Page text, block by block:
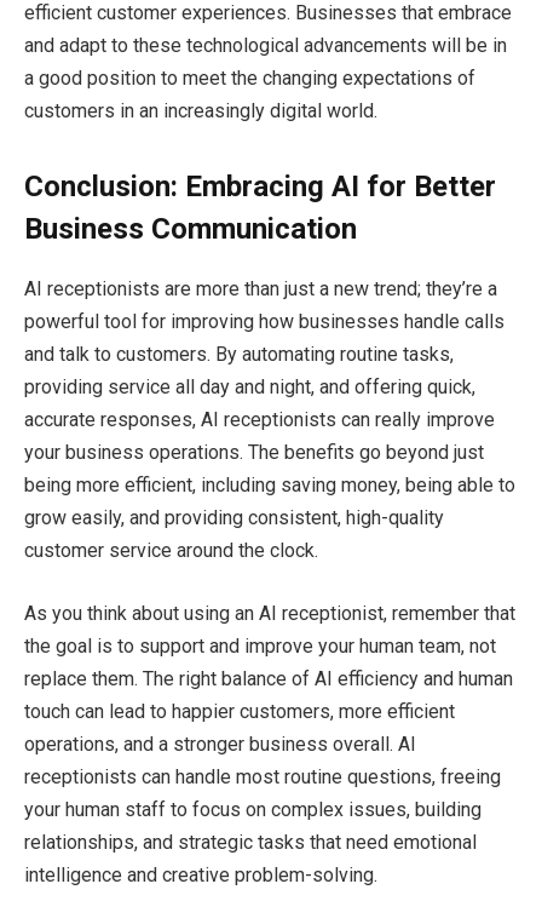
efficient customer experiences. Businesses that embrace
and adapt to these technological advancements will be in
a good position to meet the changing expectations of
customers in an increasingly digital world.
Conclusion: Embracing AI for Better
Business Communication
AI receptionists are more than just a new trend; they’re a
powerful tool for improving how businesses handle calls
and talk to customers. By automating routine tasks,
providing service all day and night, and offering quick,
accurate responses, AI receptionists can really improve
your business operations. The benefits go beyond just
being more efficient, including saving money, being able to
grow easily, and providing consistent, high-quality
customer service around the clock.
As you think about using an AI receptionist, remember that
the goal is to support and improve your human team, not
replace them. The right balance of AI efficiency and human
touch can lead to happier customers, more efficient
operations, and a stronger business overall. AI
receptionists can handle most routine questions, freeing
your human staff to focus on complex issues, building
relationships, and strategic tasks that need emotional
intelligence and creative problem-solving.